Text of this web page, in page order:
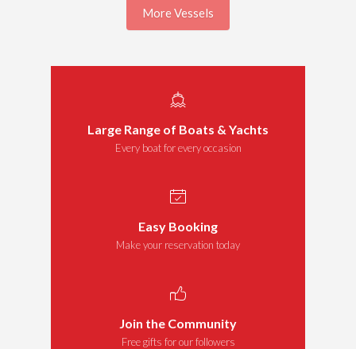
More Vessels
Large Range of Boats & Yachts
Every boat for every occasion
Easy Booking
Make your reservation today
Join the Community
Free gifts for our followers